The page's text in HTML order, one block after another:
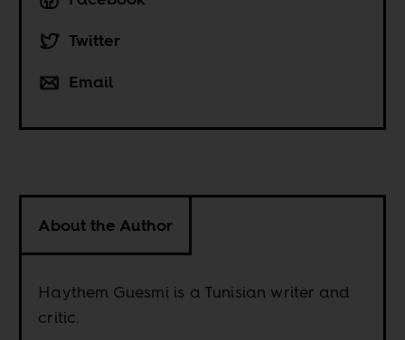
Twitter
Email
About the Author
Haythem Guesmi is a Tunisian writer and
critic.